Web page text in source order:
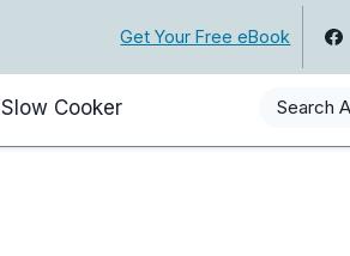
Get Your Free eBook
Slow Cooker Search